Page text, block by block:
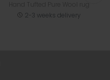
2-3 weeks delivery